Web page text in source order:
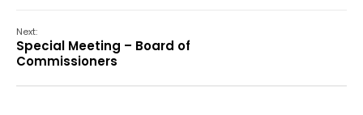
Next:
Special Meeting – Board of
Commissioners